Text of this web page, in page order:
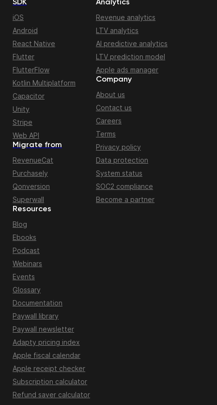
Migrate from
RevenueCat
Purchasely
Qonversion
Superwall
SDK
iOS
Android
React Native
Flutter
FlutterFlow
Kotlin Multiplatform
Capacitor
Unity
Stripe
Web API
Resources
Blog
Ebooks
Podcast
Webinars
Events
Glossary
Documentation
Paywall library
Paywall newsletter
Adapty pricing index
Apple fiscal calendar
Apple receipt checker
Subscription calculator
Refund saver calculator
Analytics
Revenue analytics
LTV analytics
AI predictive analytics
LTV prediction model
Apple ads manager
Company
About us
Contact us
Careers
Terms
Privacy policy
Data protection
System status
SOC2 compliance
Become a partner